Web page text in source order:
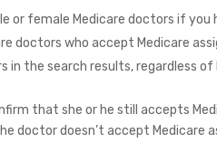
or female Medicare doctors if you
doctors who accept Medicare
in the search results, regardless
that she or he still accepts
doctor doesn’t accept Medicare